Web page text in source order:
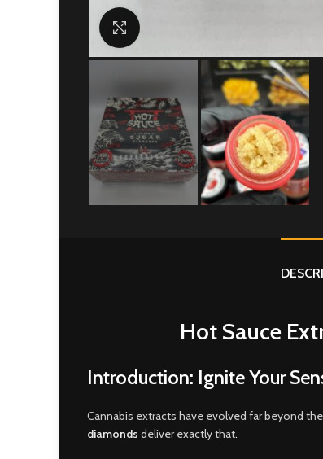
Hot Sauce
Introduction: Ignite Your
Cannabis extracts have evolved far beyond
diamonds deliver exactly that.